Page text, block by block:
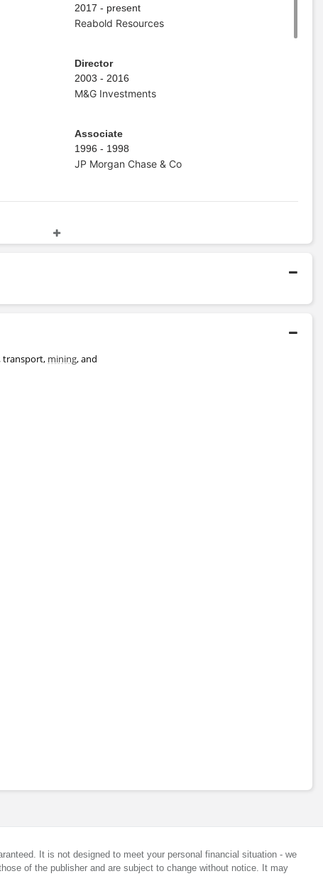
2017 - present
Reabold Resources
Director
2003 - 2016
M&G Investments
Associate
1996 - 1998
JP Morgan Chase & Co
Master's Degree
transport, mining, and
It is not designed to meet your personal financial situation - we
of the publisher and are subject to change without notice. It may